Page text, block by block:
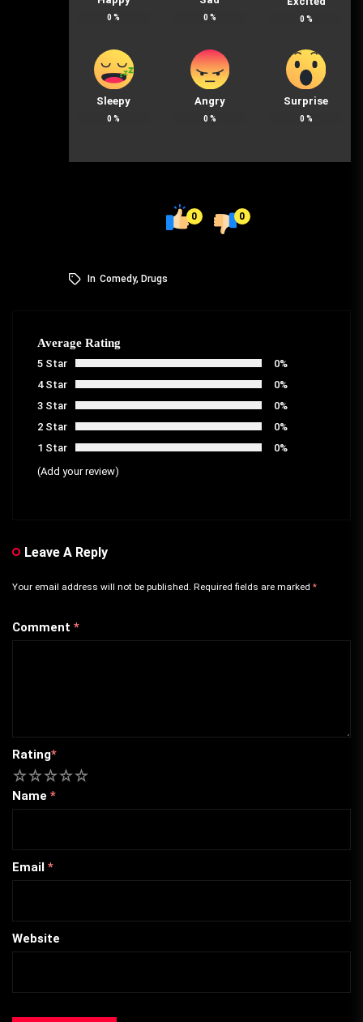
0 % 0 % 0 %
Sleepy
0 %
Angry
0 %
Surprise
0 %
0 0
In Comedy, Drugs
Average Rating
5 Star
0%
4 Star
0%
3 Star
0%
2 Star
0%
1 Star
0%
(Add your review)
Leave A Reply
Your email address will not be published. Required fields are marked *
Comment *
Rating*
5
4
3
2
Name *
Email *
Website